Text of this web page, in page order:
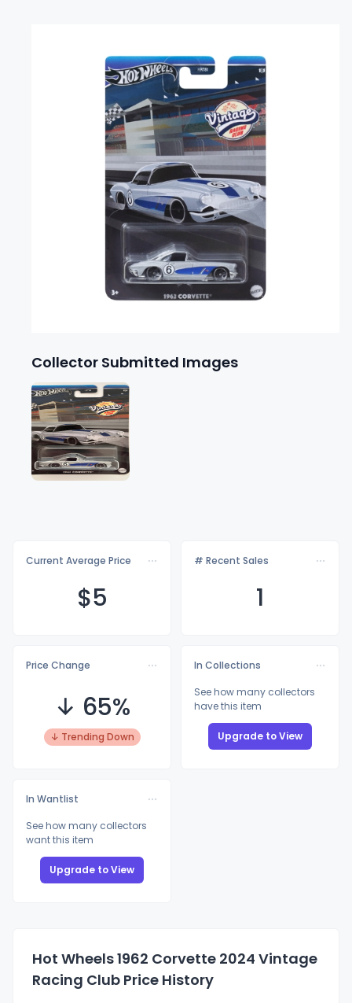
Collector Submitted Images
Current Average Price
$5
# Recent Sales
1
Price Change
↓ 65%
↓ Trending Down
In Collections
See how many collectors
have this item
Upgrade to View
In Wantlist
See how many collectors
want this item
Upgrade to View
Hot Wheels 1962 Corvette 2024 Vintage
Racing Club Price History